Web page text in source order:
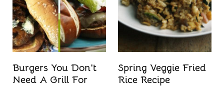
Burgers You Don't
Need A Grill For
Spring Veggie Fried
Rice Recipe